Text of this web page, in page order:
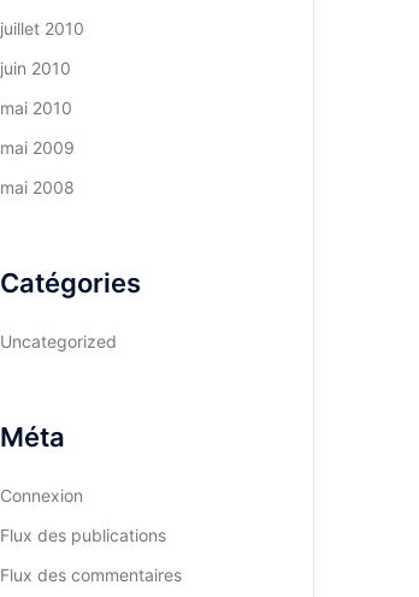
juillet 2010
juin 2010
mai 2010
mai 2009
mai 2008
Catégories
Uncategorized
Méta
Connexion
Flux des publications
Flux des commentaires